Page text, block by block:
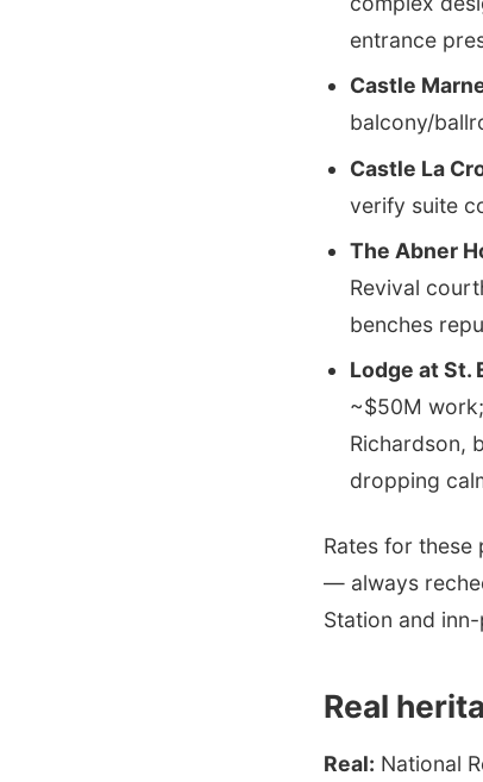
entrance
Castle
balcony/
Castle La
verify suite
The Abner
Revival
benches
Lodge at St.
~$50M
Richardson,
dropping
Rates for
— always
Station and
Real
Real: National